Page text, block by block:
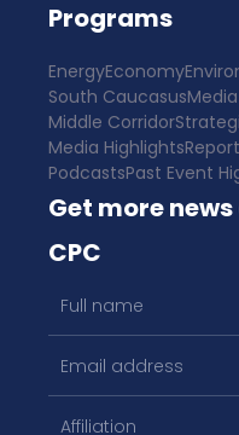
Programs
EnergyEconomy
South Caucasus
Middle Corridor
Media Highlights
PodcastsPast Event
Get more
CPC